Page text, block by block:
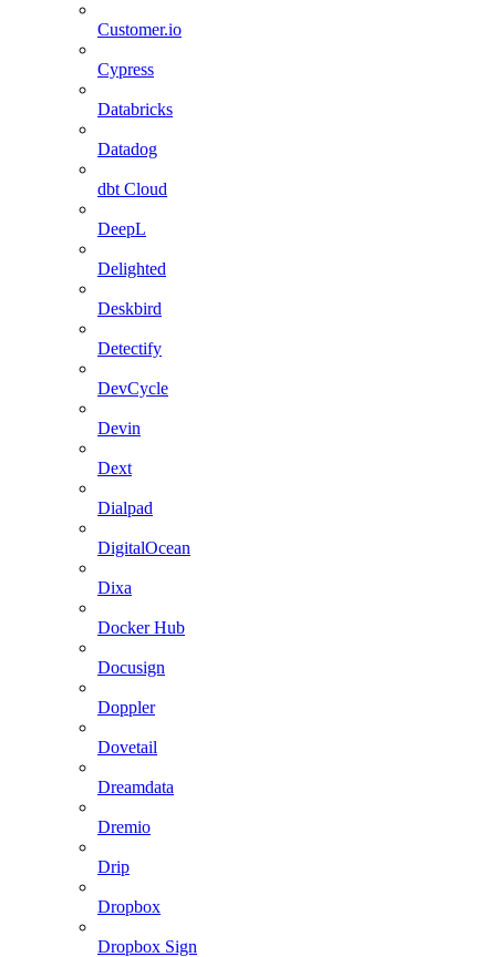
Customer.io
Cypress
Databricks
Datadog
dbt Cloud
DeepL
Delighted
Deskbird
Detectify
DevCycle
Devin
Dext
Dialpad
DigitalOcean
Dixa
Docker Hub
Docusign
Doppler
Dovetail
Dreamdata
Dremio
Drip
Dropbox
Dropbox Sign